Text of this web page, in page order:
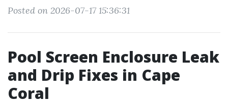
Posted on 2026-07-17 15:36:31
Pool Screen Enclosure Leak
and Drip Fixes in Cape
Coral